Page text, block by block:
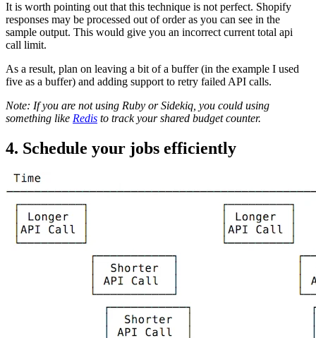
It is worth pointing out that this technique is not perfect. Shopify
responses may be processed out of order as you can see in the
sample output. This would give you an incorrect current total api
call limit.
As a result, plan on leaving a bit of a buffer (in the example I used
five as a buffer) and adding support to retry failed API calls.
Note: If you are not using Ruby or Sidekiq, you could using
something like Redis to track your shared budget counter.
4. Schedule your jobs efficiently